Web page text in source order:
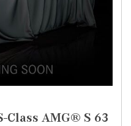
Class AMG® S 63